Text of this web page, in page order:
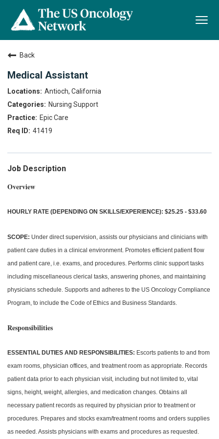
Back
Medical Assistant
Antioch, California
Nursing Support
Epic Care
41419
Job Description
Overview
HOURLY RATE (DEPENDING ON SKILLS/EXPERIENCE): $25.25 - $33.60
SCOPE: Under direct supervision, assists our physicians and clinicians with
patient care duties in a clinical environment. Promotes efficient patient flow
and patient care, i.e. exams, and procedures. Performs clinic support tasks
including miscellaneous clerical tasks, answering phones, and maintaining
physicians schedule. Supports and adheres to the US Oncology Compliance
Program, to include the Code of Ethics and Business Standards.
Responsibilities
ESSENTIAL DUTIES AND RESPONSIBILITIES: Escorts patients to and from
exam rooms, physician offices, and treatment room as appropriate. Records
patient data prior to each physician visit, including but not limited to, vital
signs, height, weight, allergies, and medication changes. Obtains all
necessary patient records as required by physician prior to treatment or
procedures. Prepares and stocks exam/treatment rooms and orders supplies
as needed. Assists physicians with exams and procedures as requested.